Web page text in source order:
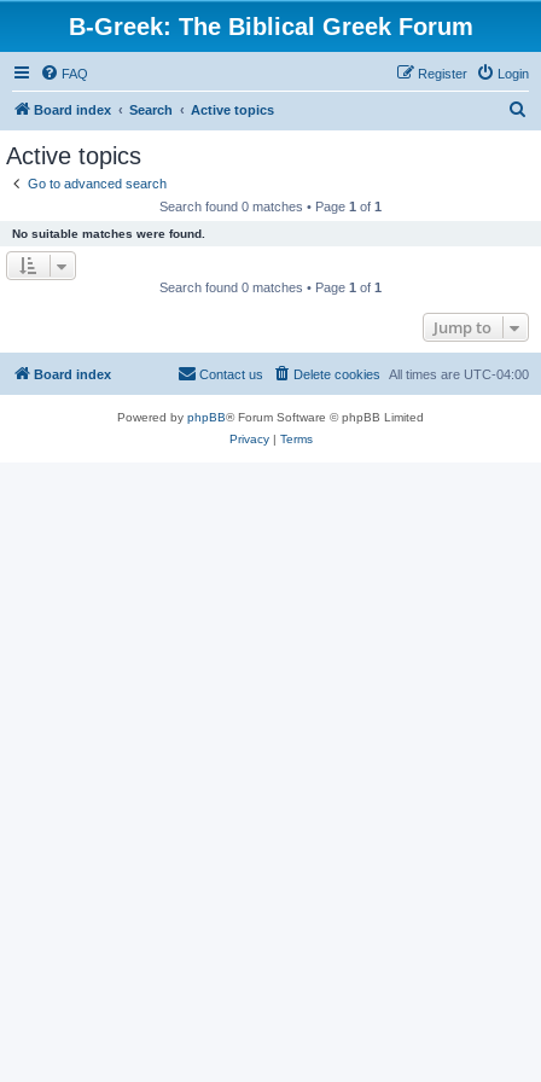
B-Greek: The Biblical Greek Forum
FAQ Login
Register
Board index Search Active topics
Active topics
Go to advanced search
Search found 0 matches • Page 1 of 1
No suitable matches were found.
Search found 0 matches • Page 1 of 1
Jump to
Board index All times are UTC-04:00
Delete cookies
Contact us
Powered by phpBB® Forum Software © phpBB Limited
Privacy| Terms